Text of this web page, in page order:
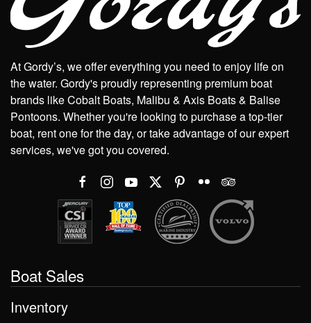
At Gordy’s, we offer everything you need to enjoy life on
the water. Gordy's proudly representing premium boat
brands like Cobalt Boats, Malibu & Axis Boats & Balise
Pontoons. Whether you're looking to purchase a top-tier
boat, rent one for the day, or take advantage of our expert
services, we've got you covered.
Boat Sales
Inventory